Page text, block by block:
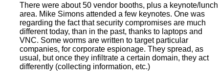
There were about 50 vendor booths, plus a keynote/lunch
area. Mike Simons attended a few keynotes. One was
regarding the fact that security compromises are much
different today, than in the past, thanks to laptops and
VNC. Some worms are written to target particular
companies, for corporate espionage. They spread, as
usual, but once they infiltrate a certain domain, they act
differently (collecting information, etc.)